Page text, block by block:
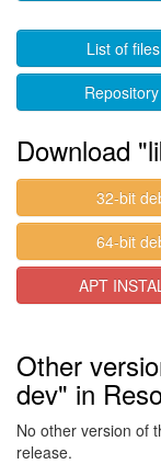
List of
Download
32-bit
64-bit
APT
Other
dev" in
No other version of
release.